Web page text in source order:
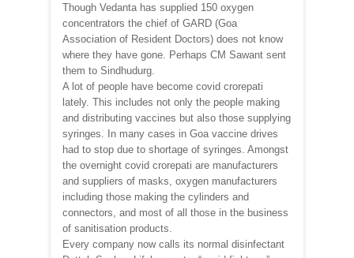
Though Vedanta has supplied 150 oxygen
concentrators the chief of GARD (Goa
Association of Resident Doctors) does not know
where they have gone. Perhaps CM Sawant sent
them to Sindhudurg.
A lot of people have become covid crorepati
lately. This includes not only the people making
and distributing vaccines but also those supplying
syringes. In many cases in Goa vaccine drives
had to stop due to shortage of syringes. Amongst
the overnight covid crorepati are manufacturers
and suppliers of masks, oxygen manufacturers
including those making the cylinders and
connectors, and most of all those in the business
of sanitisation products.
Every company now calls its normal disinfectant